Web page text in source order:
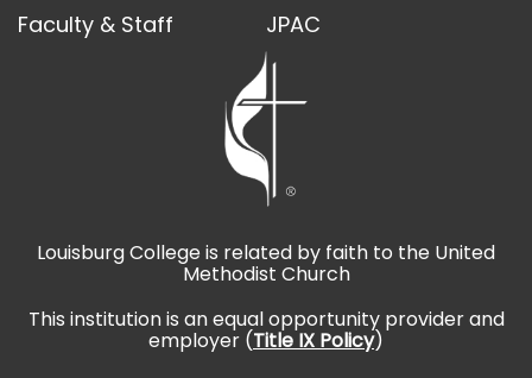
Faculty & Staff
JPAC
Louisburg College is related by faith to the United
Methodist Church
This institution is an equal opportunity provider and
employer (Title IX Policy)